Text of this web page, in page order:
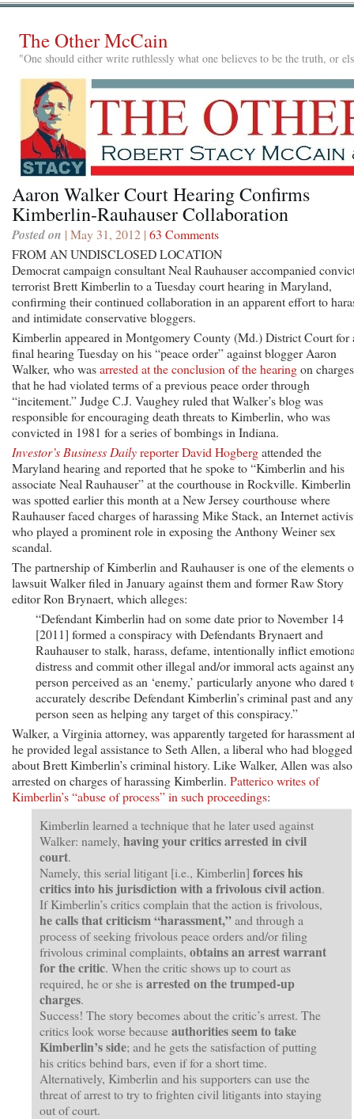
The Other McCain
"One should either write ruthlessly what one believes to be the truth, or
Aaron Walker Court Hearing Confirms
Kimberlin-Rauhauser Collaboration
Posted on | May 31, 2012 | 63 Comments
FROM AN UNDISCLOSED LOCATION
Democrat campaign consultant Neal Rauhauser accompanied
terrorist Brett Kimberlin to a Tuesday court hearing in Maryland,
confirming their continued collaboration in an apparent effort to
and intimidate conservative bloggers.
Kimberlin appeared in Montgomery County (Md.) District Court for
final hearing Tuesday on his “peace order” against blogger Aaron
Walker, who wasarrested at the conclusion of the hearingon charges
that he had violated terms of a previous peace order through
“incitement.” Judge C.J. Vaughey ruled that Walker’s blog was
responsible for encouraging death threats to Kimberlin, who was
convicted in 1981 for a series of bombings in Indiana.
Investor’s Business Dailyreporter David Hogbergattended the
Maryland hearing and reported that he spoke to “Kimberlin and his
associate Neal Rauhauser” at the courthouse in Rockville. Kimberlin
was spotted earlier this month at a New Jersey courthouse where
Rauhauser faced charges of harassing Mike Stack, an Internet
who played a prominent role in exposing the Anthony Weiner sex
scandal.
The partnership of Kimberlin and Rauhauser is one of the elements
lawsuit Walker filed in January against them and former Raw Story
editor Ron Brynaert, which alleges:
“Defendant Kimberlin had on some date prior to November 14
[2011] formed a conspiracy with Defendants Brynaert and
Rauhauser to stalk, harass, defame, intentionally inflict
distress and commit other illegal and/or immoral acts against
person perceived as an ‘enemy,’ particularly anyone who dared
accurately describe Defendant Kimberlin’s criminal past and any
person seen as helping any target of this conspiracy.”
Walker, a Virginia attorney, was apparently targeted for harassment
he provided legal assistance to Seth Allen, a liberal who had blogged
about Brett Kimberlin’s criminal history. Like Walker, Allen was also
arrested on charges of harassing Kimberlin. Patterico writes of
Kimberlin’s “abuse of process” in such proceedings:
Kimberlin learned a technique that he later used against
Walker: namely, having your critics arrested in civil
court.
Namely, this serial litigant [i.e., Kimberlin] forces his
critics into his jurisdiction with a frivolous civil action.
If Kimberlin’s critics complain that the action is frivolous,
he calls that criticism “harassment,”and through a
process of seeking frivolous peace orders and/or filing
frivolous criminal complaints, obtains an arrest warrant
for the critic. When the critic shows up to court as
required, he or she isarrested on the trumped-up
charges.
Success! The story becomes about the critic’s arrest. The
critics look worse becauseauthorities seem to take
Kimberlin’s side; and he gets the satisfaction of putting
his critics behind bars, even if for a short time.
Alternatively, Kimberlin and his supporters can use the
threat of arrest to try to frighten civil litigants into staying
out of court.